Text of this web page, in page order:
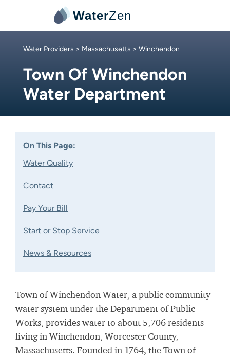
WaterZen
Water Providers > Massachusetts > Winchendon
Town Of Winchendon
Water Department
On This Page:
Water Quality
Contact
Pay Your Bill
Start or Stop Service
News & Resources
Town of Winchendon Water, a public community
water system under the Department of Public
Works, provides water to about 5,706 residents
living in Winchendon, Worcester County,
Massachusetts. Founded in 1764, the Town of